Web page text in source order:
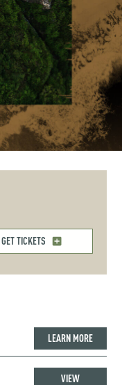
GET TICKETS
LEARN MORE
VIEW